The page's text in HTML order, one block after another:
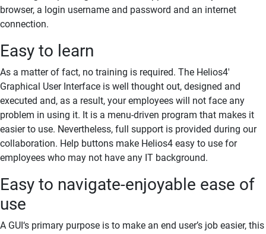
browser, a login username and password and an internet
connection.
Easy to learn
As a matter of fact, no training is required. The Helios4'
Graphical User Interface is well thought out, designed and
executed and, as a result, your employees will not face any
problem in using it. It is a menu-driven program that makes it
easier to use. Nevertheless, full support is provided during our
collaboration. Help buttons make Helios4 easy to use for
employees who may not have any IT background.
Easy to navigate-enjoyable ease of
use
A GUI‘s primary purpose is to make an end user’s job easier, this